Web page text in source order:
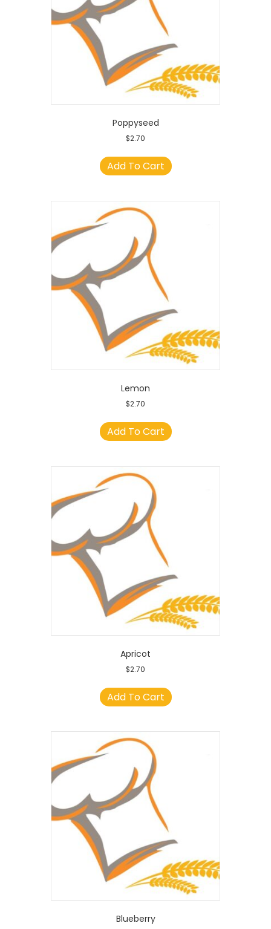
Poppyseed
$2.70
Add To Cart
Lemon
$2.70
Add To Cart
Apricot
$2.70
Add To Cart
Blueberry